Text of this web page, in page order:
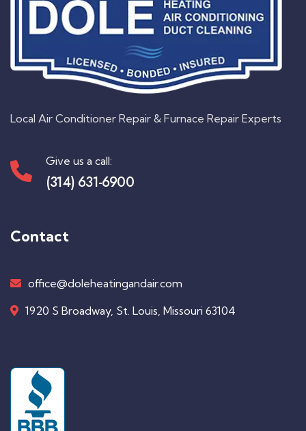
Local Air Conditioner Repair & Furnace Repair Experts
Give us a call:
(314) 631-6900
Contact
office@doleheatingandair.com
1920 S Broadway, St. Louis, Missouri 63104